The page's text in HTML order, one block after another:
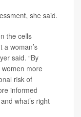
she said.
the cells
a woman’s
said. “By
more
risk of
informed
what’s right